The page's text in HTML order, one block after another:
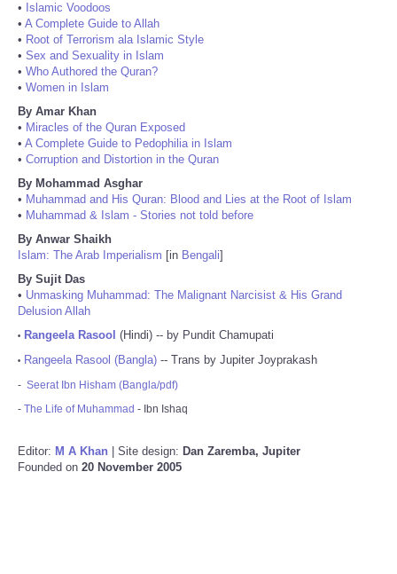
• Islamic Voodoos
• A Complete Guide to Allah
• Root of Terrorism ala Islamic Style
• Sex and Sexuality in Islam
• Who Authored the Quran?
• Women in Islam
By Amar Khan
• Miracles of the Quran Exposed
• A Complete Guide to Pedophilia in Islam
• Corruption and Distortion in the Quran
By Mohammad Asghar
• Muhammad and His Quran: Blood and Lies at the Root of Islam
• Muhammad & Islam - Stories not told before
By Anwar Shaikh
Islam: The Arab Imperialism [in Bengali]
By Sujit Das
• Unmasking Muhammad: The Malignant Narcisist & His Grand
Delusion Allah
• Rangeela Rasool (Hindi) -- by Pundit Chamupati
• Rangeela Rasool (Bangla) -- Trans by Jupiter Joyprakash
- Seerat Ibn Hisham (Bangla/pdf)
- The Life of Muhammad - Ibn Ishaq
Editor: M A Khan | Site design: Dan Zaremba, Jupiter
Founded on 20 November 2005